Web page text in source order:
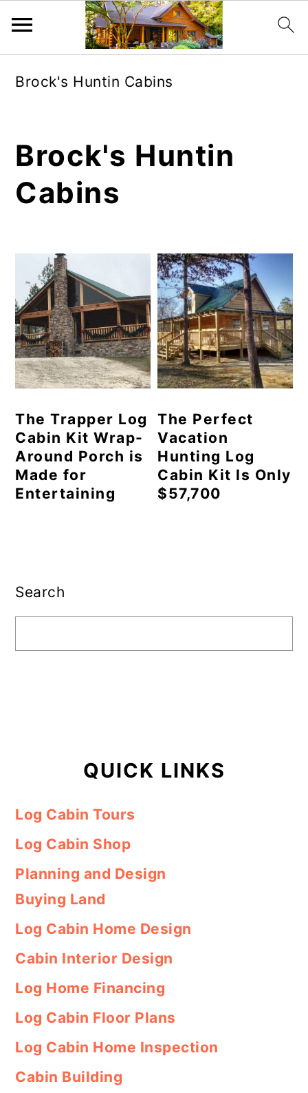
content
sidebar
Brock's Huntin Cabins
Brock's Huntin
Cabins
The Trapper Log
Cabin Kit Wrap-
Around Porch is
Made for
Entertaining
The Perfect
Vacation
Hunting Log
Cabin Kit Is Only
$57,700
Sidebar
Search
QUICK LINKS
Log Cabin Tours
Log Cabin Shop
Planning and Design
Buying Land
Log Cabin Home Design
Cabin Interior Design
Log Home Financing
Log Cabin Floor Plans
Log Cabin Home Inspection
Cabin Building